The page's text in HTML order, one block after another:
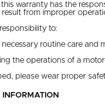
warranty has the
from improper
to:
routine care and
the operations of a
please wear proper
INFORMATION